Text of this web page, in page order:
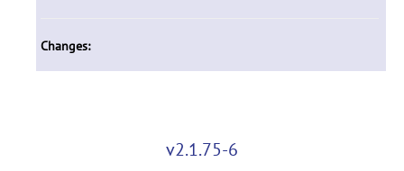
Changes:
v2.1.75-6